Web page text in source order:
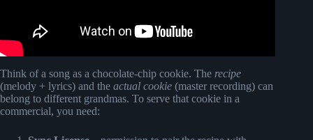
Think of a song as a chocolate-chip cookie. The recipe
(melody + lyrics) and the actual cookie (master recording) can
belong to different grandmas. To serve that cookie in a
commercial, you need: